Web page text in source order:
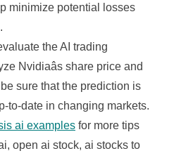
minimize potential losses
the AI trading
Nvidiaâs share price and
sure that the prediction is
to-date in changing markets.
ai examples for more tips
open ai stock, ai stocks to